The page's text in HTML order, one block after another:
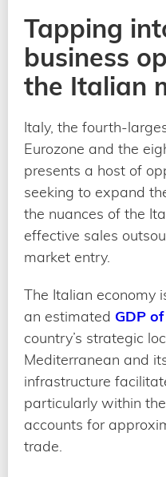
Tapping
business
the Italian
Italy, the fourth-
Eurozone and the
presents a host of
seeking to expand
the nuances of the
effective sales
market entry.
The Italian economy
an estimated GDP
country’s strategic
Mediterranean and
infrastructure
particularly within
accounts for
trade.